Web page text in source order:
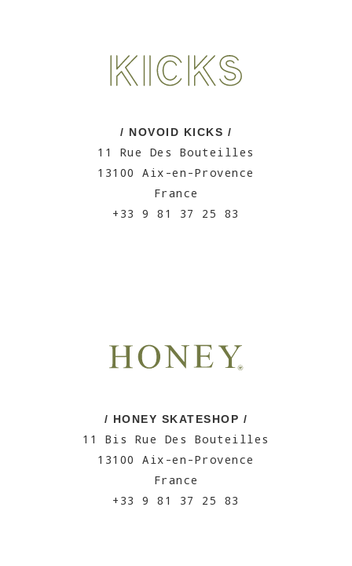
/ NOVOID KICKS /
11 Rue Des Bouteilles
13100 Aix-en-Provence
France
+33 9 81 37 25 83
/ HONEY SKATESHOP /
11 Bis Rue Des Bouteilles
13100 Aix-en-Provence
France
+33 9 81 37 25 83